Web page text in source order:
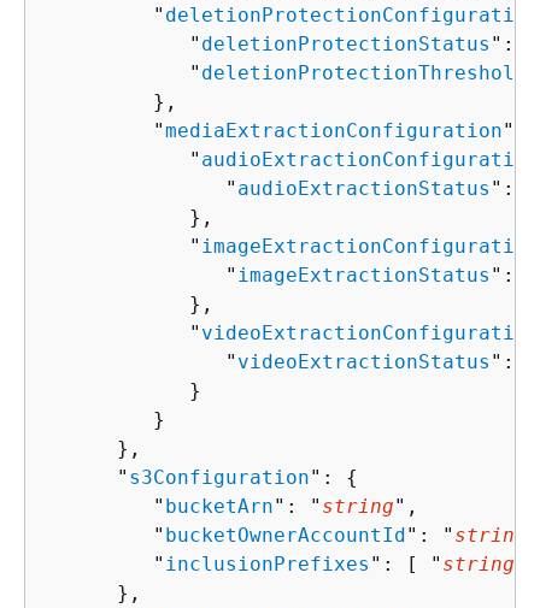
         "
deletionProtectionConfiguration
            "
deletionProtectionStatus ": "
            "
deletionProtectionThreshold
         },
         "
mediaExtractionConfiguration":
            "
audioExtractionConfiguration
               "
audioExtractionStatus ": "
            },
            "
imageExtractionConfiguration
               "
imageExtractionStatus ": "
            },
            "
videoExtractionConfiguration
               "
videoExtractionStatus ": "
            }
         }
      },
      "
s3Configuration": {
         "
bucketArn": " string",
         "
bucketOwnerAccountId": " string
         "
inclusionPrefixes ": [ " string
      },